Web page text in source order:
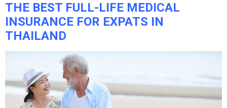
THE BEST FULL-LIFE MEDICAL
INSURANCE FOR EXPATS IN
THAILAND